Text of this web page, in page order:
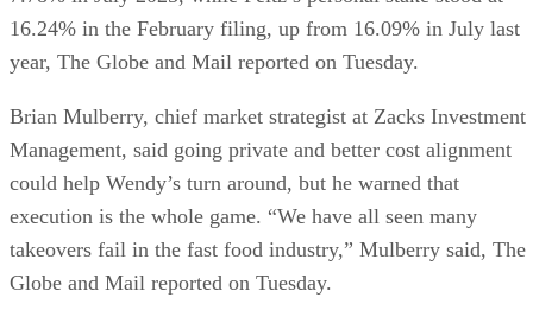
16.24% in the February filing, up from 16.09% in July last
year, The Globe and Mail reported on Tuesday.
Brian Mulberry, chief market strategist at Zacks Investment
Management, said going private and better cost alignment
could help Wendy’s turn around, but he warned that
execution is the whole game. “We have all seen many
takeovers fail in the fast food industry,” Mulberry said, The
Globe and Mail reported on Tuesday.